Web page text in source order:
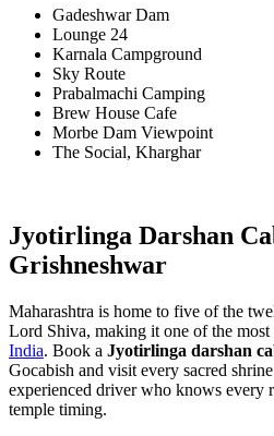
Gadeshwar Dam
Lounge 24
Karnala Campground
Sky Route
Prabalmachi Camping
Brew House Cafe
Morbe Dam Viewpoint
The Social, Kharghar
Jyotirlinga Darshan
Grishneshwar
Maharashtra is home to five of the
Lord Shiva, making it one of the
India. Book a Jyotirlinga darshan
Gocabish and visit every sacred
experienced driver who knows every
temple timing.